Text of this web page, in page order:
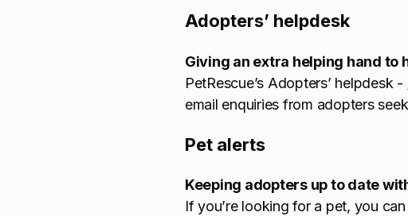
Adopters’ helpdesk
Giving an extra helping hand
PetRescue’s Adopters’ helpdesk -
email enquiries from adopters
Pet alerts
Keeping adopters up to date
If you’re looking for a pet, you